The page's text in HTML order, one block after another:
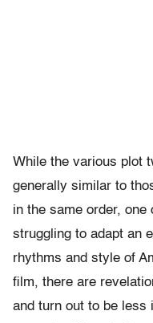
While the various plot
generally similar to
in the same order,
struggling to adapt an
rhythms and style of
film, there are
and turn out to be less